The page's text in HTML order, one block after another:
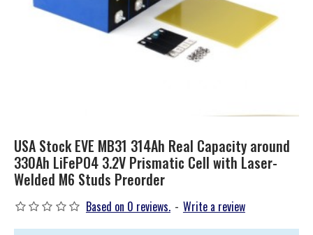
USA Stock EVE MB31 314Ah Real Capacity around
330Ah LiFePO4 3.2V Prismatic Cell with Laser-
Welded M6 Studs Preorder
Based on 0 reviews. - Write a review